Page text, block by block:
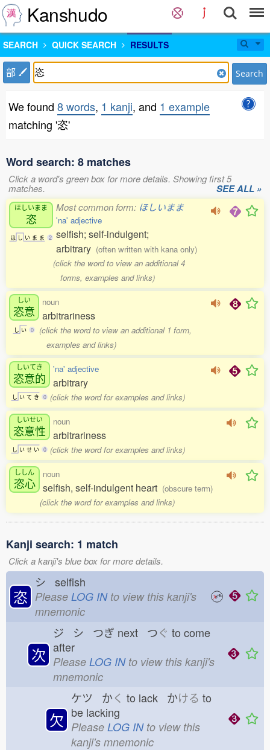
Kanshudo
SEARCH QUICK SEARCH RESULTS
部 Search
We found 8 words, 1 kanji, and 1 example
matching '恣'
Word search: 8 matches
Click a word's green box for more details. Showing first 5
matches. SEE ALL »
ほしいまま
恣
ほ し い ま ま 2
Most common form: ほしいまま
'na' adjective
selfish; self-indulgent;
arbitrary (often written with kana only)
(click the word to view an additional 4
forms, examples and links)
しい
恣意
し い 0
noun
arbitrariness
(click the word to view an additional 1 form,
examples and links)
しいてき
恣意的
し い て き 0
'na' adjective
arbitrary
(click the word for examples and links)
しいせい
恣意性
し い せ い 0
noun
arbitrariness
(click the word for examples and links)
ししん
恣心
noun
selfish, self-indulgent heart (obscure term)
(click the word for examples and links)
Kanji search: 1 match
Click a kanji's blue box for more details.
恣
シ selfish
Please LOG INto view this kanji's
mnemonic
次
ジ シ つぎ next つぐ to come
after
Please LOG INto view this kanji's
mnemonic
欠
ケツ かく to lack かける to
be lacking
Please LOG INto view this
kanji's mnemonic